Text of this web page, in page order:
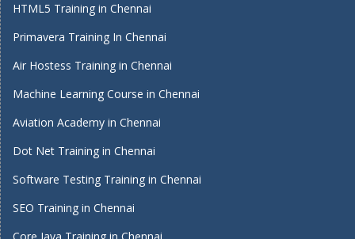
HTML5 Training in Chennai
Primavera Training In Chennai
Air Hostess Training in Chennai
Machine Learning Course in Chennai
Aviation Academy in Chennai
Dot Net Training in Chennai
Software Testing Training in Chennai
SEO Training in Chennai